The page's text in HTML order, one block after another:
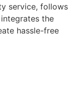
service, follows
the
hassle-free